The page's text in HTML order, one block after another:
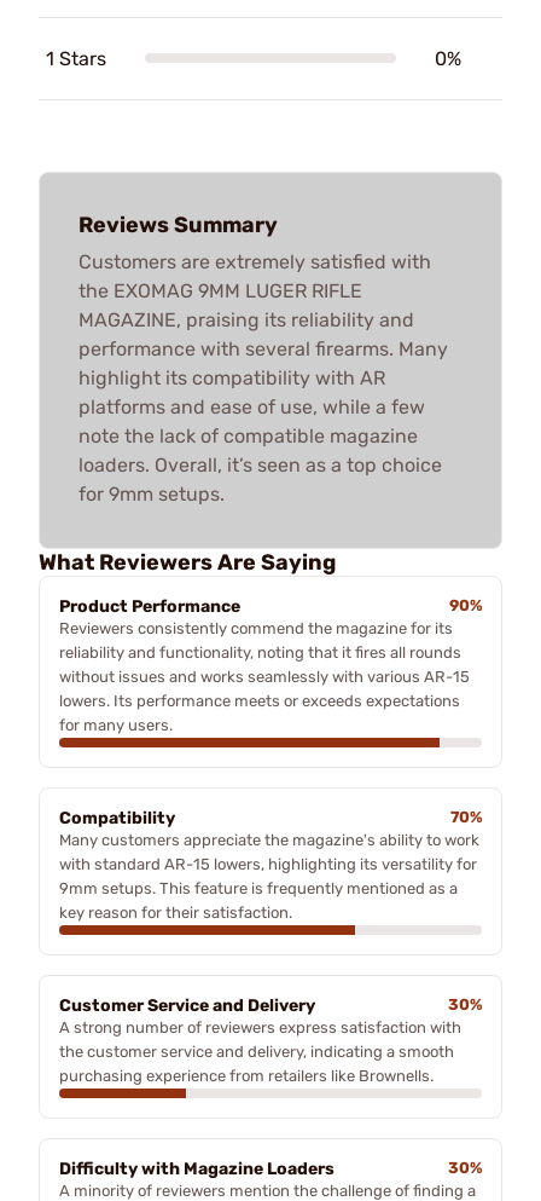
1 Stars 0%
Reviews Summary
Customers are extremely satisfied with
the EXOMAG 9MM LUGER RIFLE
MAGAZINE, praising its reliability and
performance with several firearms. Many
highlight its compatibility with AR
platforms and ease of use, while a few
note the lack of compatible magazine
loaders. Overall, it’s seen as a top choice
for 9mm setups.
What Reviewers Are Saying
Product Performance
90%
Reviewers consistently commend the magazine for its
reliability and functionality, noting that it fires all rounds
without issues and works seamlessly with various AR-15
lowers. Its performance meets or exceeds expectations
for many users.
Compatibility
70%
Many customers appreciate the magazine's ability to work
with standard AR-15 lowers, highlighting its versatility for
9mm setups. This feature is frequently mentioned as a
key reason for their satisfaction.
Customer Service and Delivery
30%
A strong number of reviewers express satisfaction with
the customer service and delivery, indicating a smooth
purchasing experience from retailers like Brownells.
Difficulty with Magazine Loaders
30%
A minority of reviewers mention the challenge of finding a